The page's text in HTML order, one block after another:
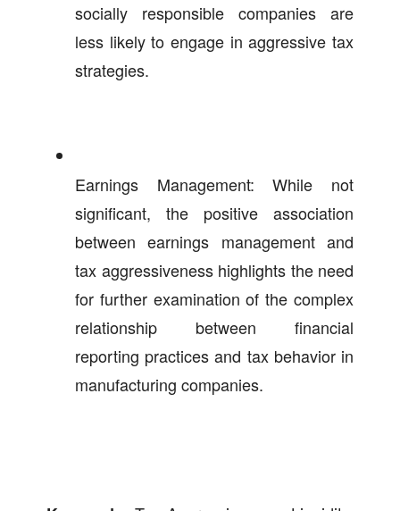
socially responsible companies are
less likely to engage in aggressive tax
strategies.
Earnings Management: While not
significant, the positive association
between earnings management and
tax aggressiveness highlights the need
for further examination of the complex
relationship between financial
reporting practices and tax behavior in
manufacturing companies.